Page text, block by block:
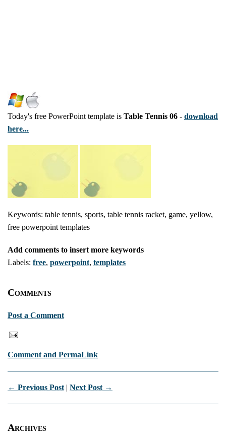
Today's free PowerPoint template is Table Tennis 06 - download
here...
Keywords: table tennis, sports, table tennis racket, game, yellow,
free powerpoint templates
Add comments to insert more keywords
Labels: free, powerpoint, templates
Comments
Post a Comment
Comment and PermaLink
← Previous Post | Next Post →
Archives